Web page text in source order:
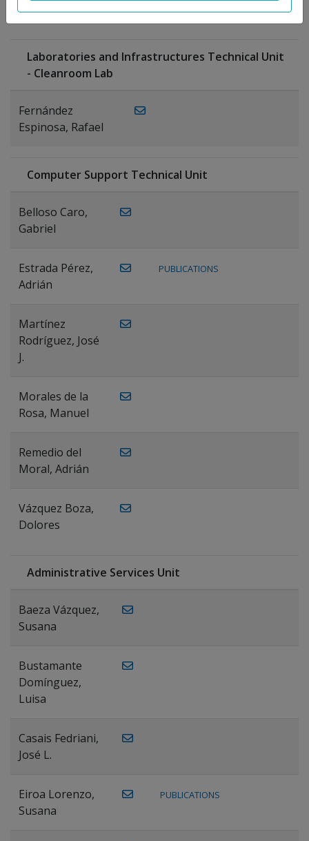
Antonio
Laboratories and Infrastructures Technical Unit
- Cleanroom Lab
Fernández
Espinosa, Rafael
Computer Support Technical Unit
Belloso Caro,
Gabriel
Estrada Pérez,
Adrián
PUBLICATIONS
Martínez
Rodríguez, José
J.
Morales de la
Rosa, Manuel
Remedio del
Moral, Adrián
Vázquez Boza,
Dolores
Administrative Services Unit
Baeza Vázquez,
Susana
Bustamante
Domínguez,
Luisa
Casais Fedriani,
José L.
Eiroa Lorenzo,
Susana
PUBLICATIONS